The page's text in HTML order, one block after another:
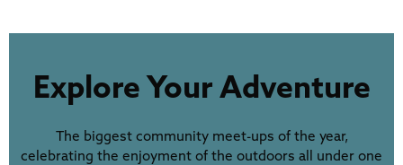
Explore Your Adventure
The biggest community meet-ups of the year,
celebrating the enjoyment of the outdoors all under one